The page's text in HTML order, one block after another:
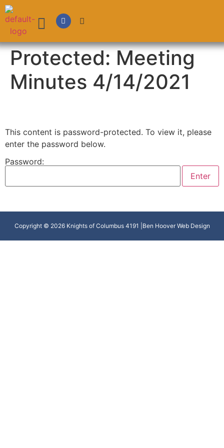
Protected: Meeting
Minutes 4/14/2021
This content is password-protected. To view it, please
enter the password below.
Password:
Copyright © 2026 Knights of Columbus 4191 | Ben Hoover Web Design